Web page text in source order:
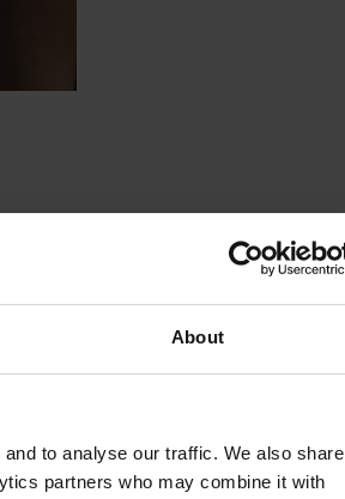
About
to analyse our traffic. We also share
partners who may combine it with